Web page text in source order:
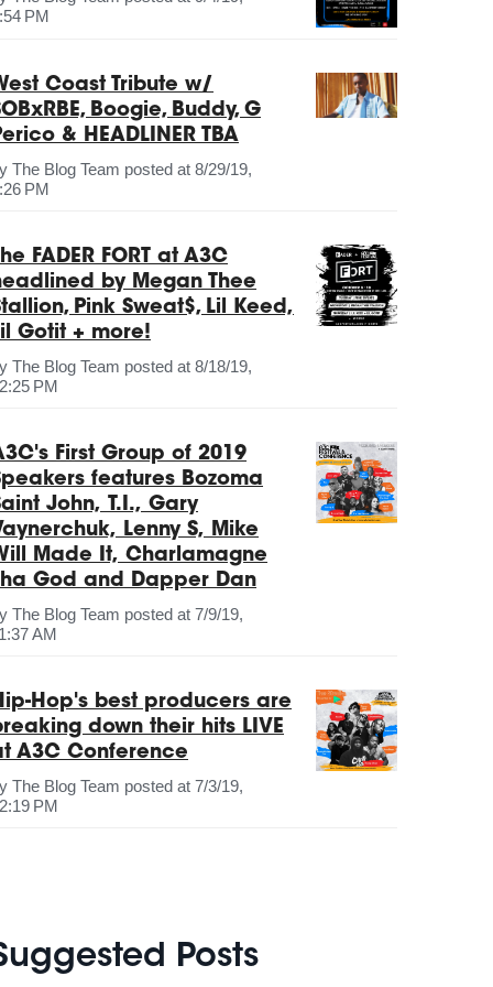
PM
Coast Tribute w/
Boogie, Buddy, G
& HEADLINER TBA
The Blog Team posted at 8/29/19,
PM
FADER FORT at A3C
by Megan Thee
Pink Sweat$, Lil Keed,
Gotit + more!
The Blog Team posted at 8/18/19,
PM
First Group of 2019
features Bozoma
John, T.I., Gary
Lenny S, Mike
Made It, Charlamagne
God and Dapper Dan
The Blog Team posted at 7/9/19,
AM
Hop's best producers are
down their hits LIVE
A3C Conference
The Blog Team posted at 7/3/19,
PM
Posts